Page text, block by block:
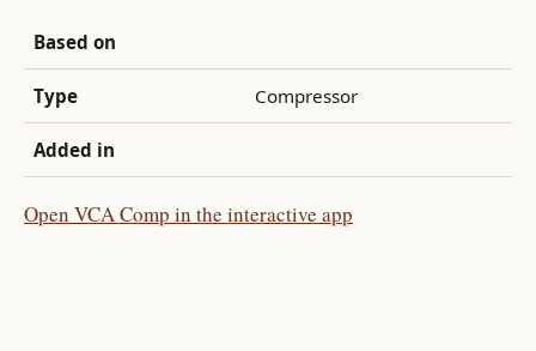
Based on
Type Compressor
Added in
Open VCA Comp in the interactive app